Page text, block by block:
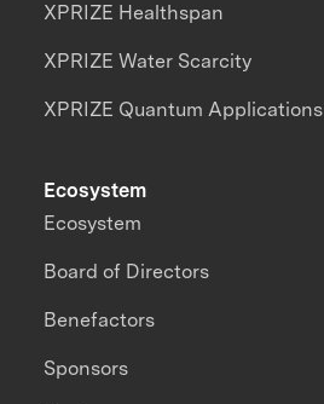
XPRIZE Healthspan
XPRIZE Water Scarcity
XPRIZE Quantum Applications
Ecosystem
Ecosystem
Board of Directors
Benefactors
Sponsors